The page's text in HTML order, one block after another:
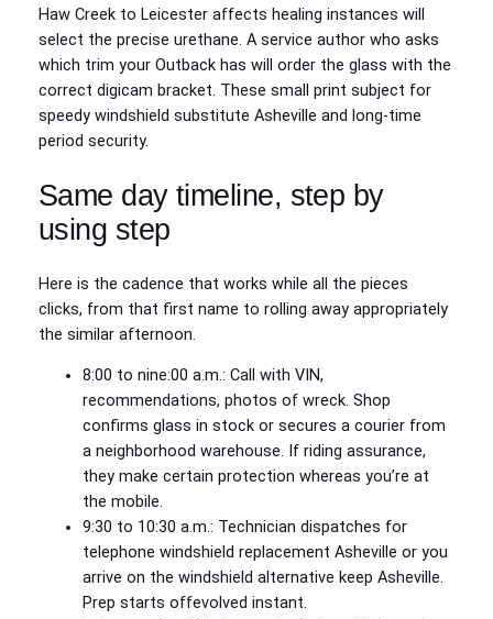
Haw Creek to Leicester affects healing instances will
select the precise urethane. A service author who asks
which trim your Outback has will order the glass with the
correct digicam bracket. These small print subject for
speedy windshield substitute Asheville and long‑time
period security.
Same day timeline, step by
using step
Here is the cadence that works while all the pieces
clicks, from that first name to rolling away appropriately
the similar afternoon.
8:00 to nine:00 a.m.: Call with VIN,
recommendations, photos of wreck. Shop
confirms glass in stock or secures a courier from
a neighborhood warehouse. If riding assurance,
they make certain protection whereas you’re at
the mobile.
9:30 to 10:30 a.m.: Technician dispatches for
telephone windshield replacement Asheville or you
arrive on the windshield alternative keep Asheville.
Prep starts offevolved instant.